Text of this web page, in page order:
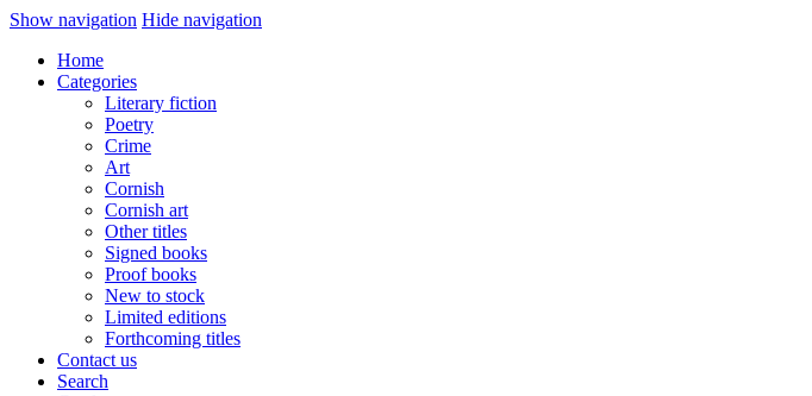
Show navigation Hide navigation
Home
Categories
Literary fiction
Poetry
Crime
Art
Cornish
Cornish art
Other titles
Signed books
Proof books
New to stock
Limited editions
Forthcoming titles
Contact us
Search